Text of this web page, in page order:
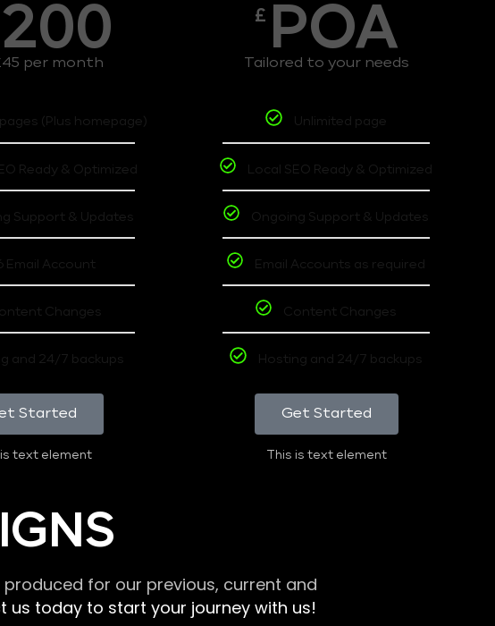
per month
(Plus homepage)
Ready & Optimized
Support & Updates
Email Account
Changes
and 24/7 backups
Started
is text element
£ POA
Tailored to your needs
Unlimited page
Local SEO Ready & Optimized
Ongoing Support & Updates
Email Accounts as required
Content Changes
Hosting and 24/7 backups
Get Started
This is text element
for our previous, current and
us today to start your journey with us!